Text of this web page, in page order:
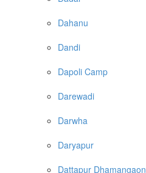
Dahanu
Dandi
Dapoli Camp
Darewadi
Darwha
Daryapur
Dattapur Dhamangaon